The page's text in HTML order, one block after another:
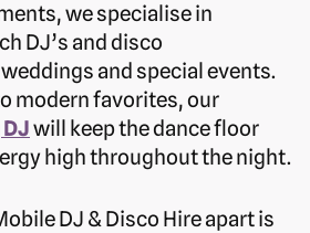
we specialise in
DJ’s and disco
and special events.
modern favorites, our
will keep the dance floor
high throughout the night.
DJ & Disco Hire apart is